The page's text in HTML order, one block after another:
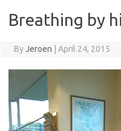
Breathing by
ByJeroen April 24, 2015